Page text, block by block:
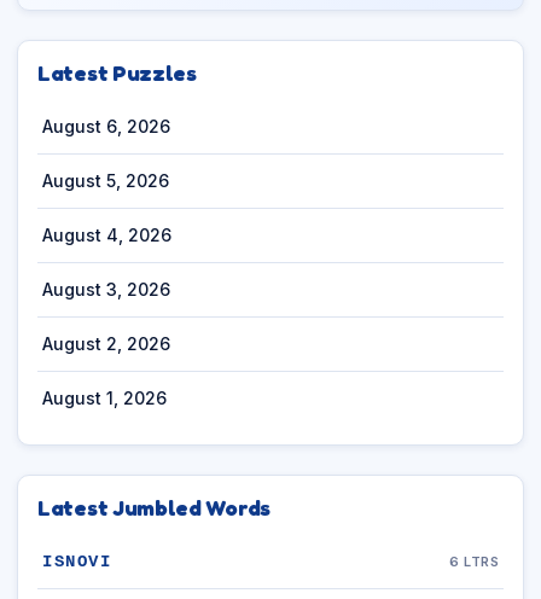
Latest Puzzles
August 6, 2026
August 5, 2026
August 4, 2026
August 3, 2026
August 2, 2026
August 1, 2026
Latest Jumbled Words
ISNOVI 6 LTRS